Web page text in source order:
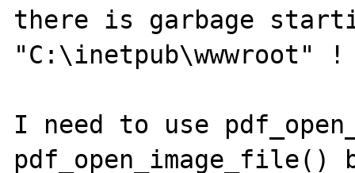
there is garbage
"C:\inetpub\wwwroot" !
I need to use
pdf_open_image_file()